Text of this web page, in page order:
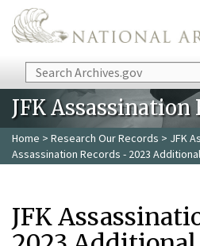
Skip to main content
Search
JFK Assassination
Home > Research Our Records > JFK
Assassination Records - 2023
JFK